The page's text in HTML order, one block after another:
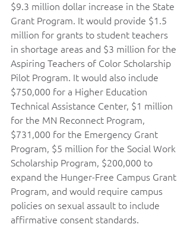
$9.3 million dollar increase in the State
Grant Program. It would provide $1.5
million for grants to student teachers
in shortage areas and $3 million for the
Aspiring Teachers of Color Scholarship
Pilot Program. It would also include
$750,000 for a Higher Education
Technical Assistance Center, $1 million
for the MN Reconnect Program,
$731,000 for the Emergency Grant
Program, $5 million for the Social Work
Scholarship Program, $200,000 to
expand the Hunger-Free Campus Grant
Program, and would require campus
policies on sexual assault to include
affirmative consent standards.